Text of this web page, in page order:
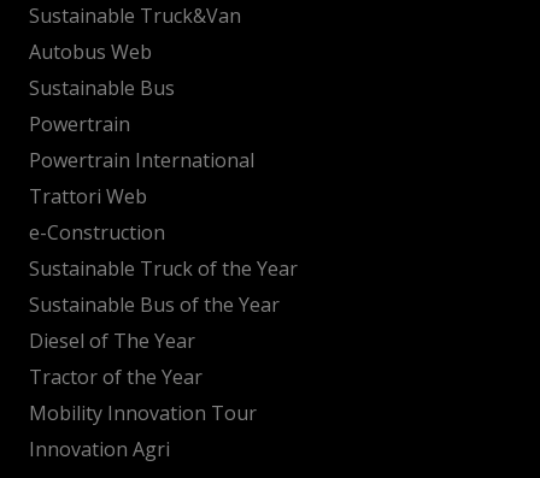
Sustainable Truck&Van
Autobus Web
Sustainable Bus
Powertrain
Powertrain International
Trattori Web
e-Construction
Sustainable Truck of the Year
Sustainable Bus of the Year
Diesel of The Year
Tractor of the Year
Mobility Innovation Tour
Innovation Agri